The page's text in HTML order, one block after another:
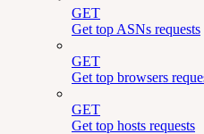
GET
Get top ASNs requests
GET
Get top browsers
GET
Get top hosts requests